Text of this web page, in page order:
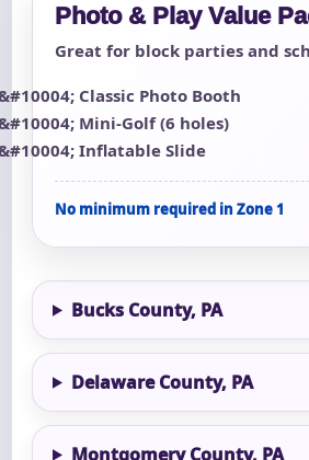
Photo & Play Value
Great for block parties and
Classic Photo Booth
Mini-Golf (6 holes)
Inflatable Slide
No minimum required in Zone 1
Bucks County, PA
Delaware County, PA
Montgomery County, PA